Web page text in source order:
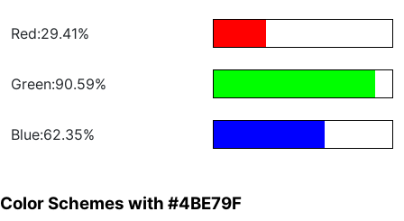
Red:29.41%
Green:90.59%
Blue:62.35%
Color Schemes with #4BE79F